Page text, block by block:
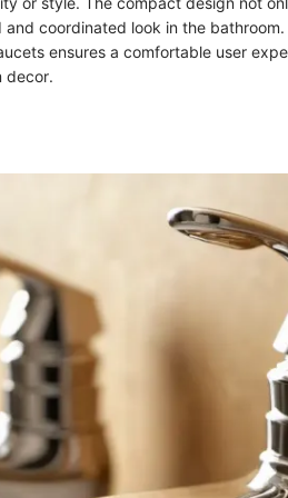
coordinated look in the
ensures a comfortable user
decor.